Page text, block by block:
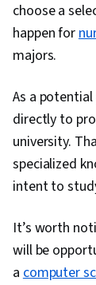
choose a
happen for
majors.
As a
directly to
university.
specialized
intent to
It’s worth
will be
acomputer